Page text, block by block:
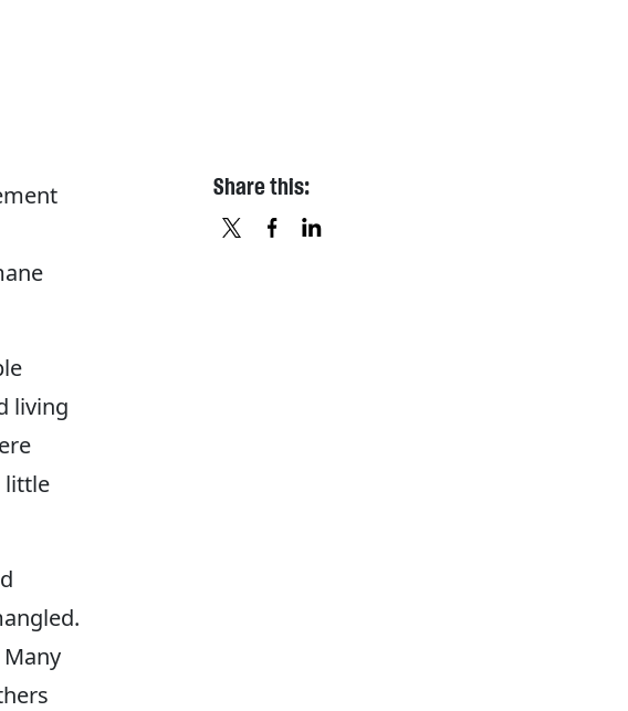
living
little
Share this: